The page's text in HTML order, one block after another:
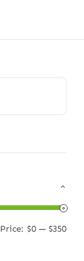
Price: $0 — $350